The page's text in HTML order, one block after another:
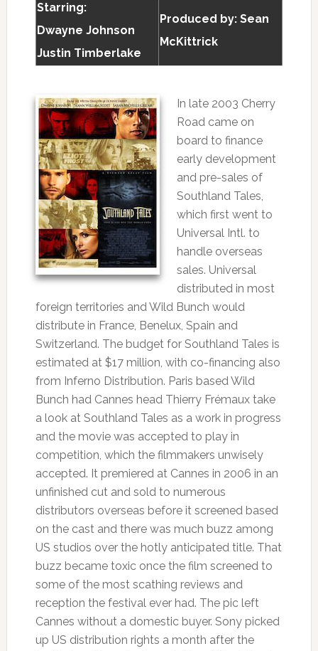
Starring:
Dwayne Johnson
Justin Timberlake
Produced by: Sean
McKittrick
In late 2003 Cherry
Road came on
board to finance
early development
and pre-sales of
Southland Tales,
which first went to
Universal Intl. to
handle overseas
sales. Universal
distributed in most
foreign territories and Wild Bunch would
distribute in France, Benelux, Spain and
Switzerland. The budget for Southland Tales is
estimated at $17 million, with co-financing also
from Inferno Distribution. Paris based Wild
Bunch had Cannes head Thierry Frémaux take
a look at Southland Tales as a work in progress
and the movie was accepted to play in
competition, which the filmmakers unwisely
accepted. It premiered at Cannes in 2006 in an
unfinished cut and sold to numerous
distributors overseas before it screened based
on the cast and there was much buzz among
US studios over the hotly anticipated title. That
buzz became toxic once the film screened to
some of the most scathing reviews and
reception the festival ever had. The pic left
Cannes without a domestic buyer. Sony picked
up US distribution rights a month after the